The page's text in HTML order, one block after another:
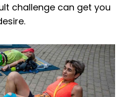
challenge can get you